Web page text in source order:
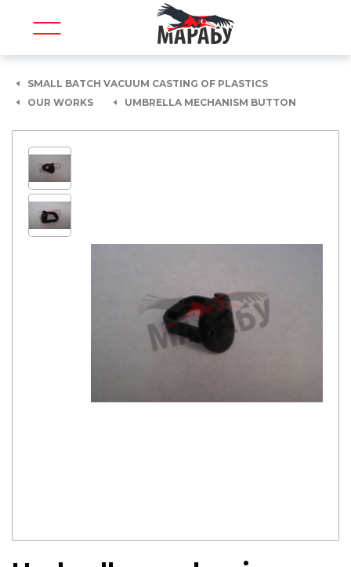
SMALL BATCH VACUUM CASTING OF PLASTICS
OUR WORKS
UMBRELLA MECHANISM BUTTON